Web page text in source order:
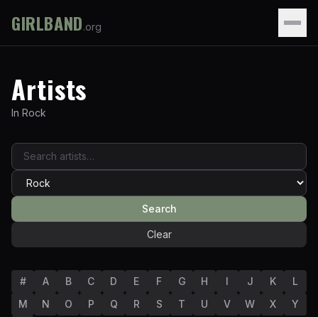
GIRLBAND.org
Artists
In Rock
Search
Clear
# A B C D E F G H I J K
L
M
N O P Q R S T U V W X
Y